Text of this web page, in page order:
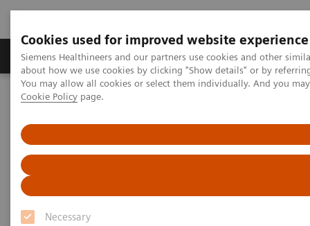
Cookies used for improved website experience
Siemens Healthineers and our partners use cookies and other
about how we use cookies by clicking "Show details" or by
You may allow all cookies or select them individually. And you
Cookie Policy page.
Necessary
Products & Services Support & Documentation
Home Medical Imaging
A Real All-rounder in CT